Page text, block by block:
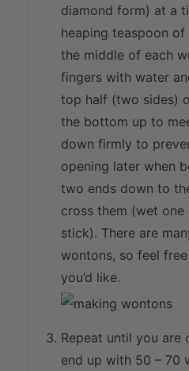
diamond form) at a
heaping teaspoon
the middle of each
fingers with water
top half (two sides)
the bottom up to
down firmly to
opening later when
two ends down to
cross them (wet
stick). There are
wontons, so feel
you’d like.
Repeat until you are
end up with 50 – 70